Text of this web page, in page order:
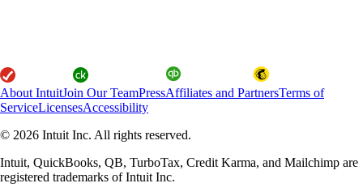
About IntuitJoin Our TeamPressAffiliates and PartnersTerms of
ServiceLicensesAccessibility
© 2026 Intuit Inc. All rights reserved.
Intuit, QuickBooks, QB, TurboTax, Credit Karma, and Mailchimp are
registered trademarks of Intuit Inc.